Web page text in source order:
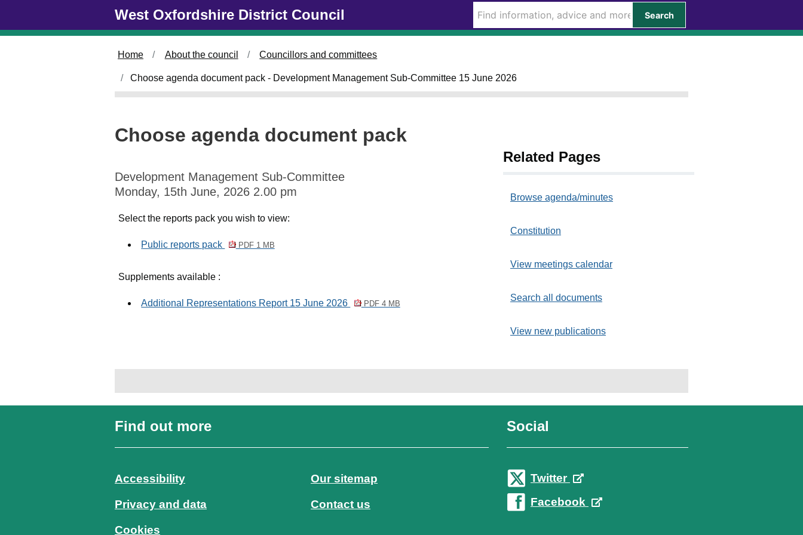
West Oxfordshire District Council Search
Home About the council Councillors and committees
Choose agenda document pack - Development Management Sub-Committee 15 June 2026
Choose agenda document pack
Development Management Sub-Committee
Monday, 15th June, 2026 2.00 pm
Select the reports pack you wish to view:
Public reports pack PDF 1 MB
Supplements available :
Additional Representations Report 15 June 2026 PDF 4 MB
Related Pages
Browse agenda/minutes
Constitution
View meetings calendar
Search all documents
View new publications
Find out more
Accessibility
Privacy and data
Cookies
Our sitemap
Contact us
Social
Twitter
Facebook